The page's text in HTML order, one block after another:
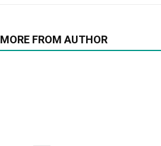
MORE FROM AUTHOR